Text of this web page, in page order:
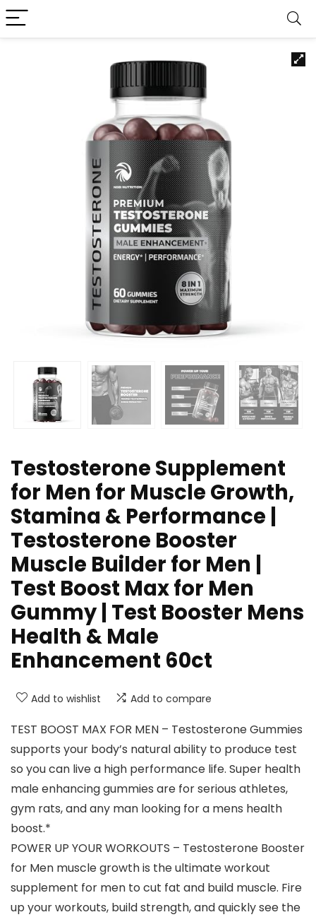
Testosterone Supplement
for Men for Muscle Growth,
Stamina & Performance |
Testosterone Booster
Muscle Builder for Men |
Test Boost Max for Men
Gummy | Test Booster Mens
Health & Male
Enhancement 60ct
Add to wishlist Add to compare
TEST BOOST MAX FOR MEN – Testosterone Gummies
supports your body’s natural ability to produce test
so you can live a high performance life. Super health
male enhancing gummies are for serious athletes,
gym rats, and any man looking for a mens health
boost.*
POWER UP YOUR WORKOUTS – Testosterone Booster
for Men muscle growth is the ultimate workout
supplement for men to cut fat and build muscle. Fire
up your workouts, build strength, and quickly see the